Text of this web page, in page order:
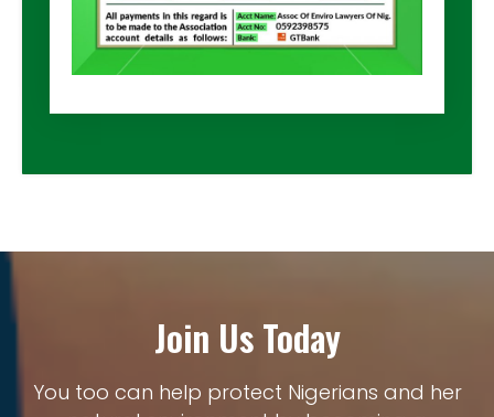
Join Us Today
You too can help protect Nigerians and her